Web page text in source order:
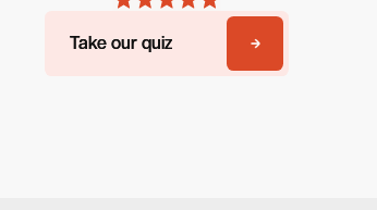
Take our quiz
Take our quiz